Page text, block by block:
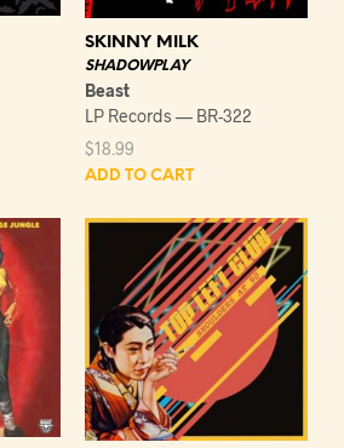
SKINNY MILK
SHADOWPLAY
Beast
LP Records — BR-322
$18.99
ADD TO CART